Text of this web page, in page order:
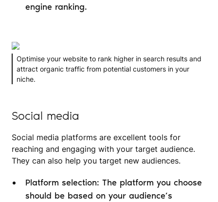
engine ranking.
Optimise your website to rank higher in search results and
attract organic traffic from potential customers in your
niche.
Social media
Social media platforms are excellent tools for
reaching and engaging with your target audience.
They can also help you target new audiences.
Platform selection: The platform you choose
should be based on your audience’s